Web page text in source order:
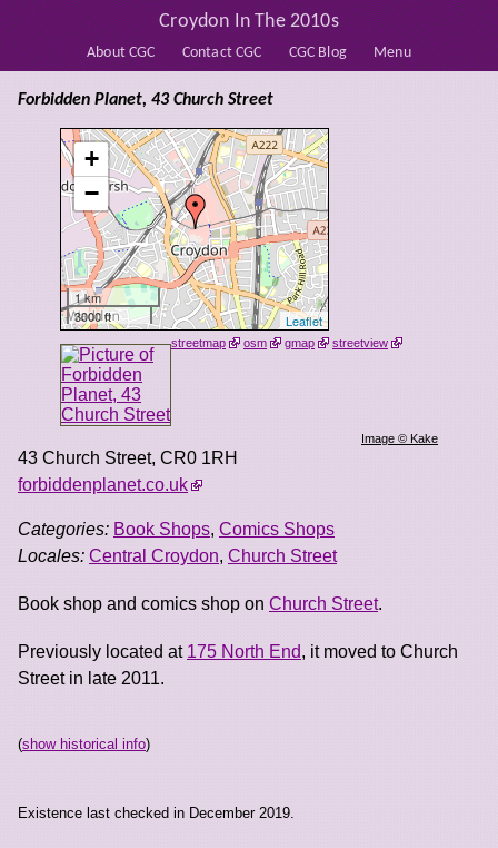
About CGC Contact CGC CGC Blog Menu
Croydon In The 2010s
+
−
1 km
3000 ft
Leaflet
streetmap osm gmap streetview
Image © Kake
Forbidden Planet, 43 Church Street
43 Church Street, CR0 1RH
forbiddenplanet.co.uk
Categories: Book Shops, Comics Shops
Locales: Central Croydon, Church Street
Book shop and comics shop on Church Street.
Previously located at 175 North End, it moved to Church
Street in late 2011.
(show historical info)
Existence last checked in December 2019.